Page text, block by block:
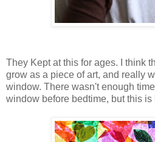
They Kept at this for ages. I think
grow as a piece of art, and really
window. There wasn't enough
window before bedtime, but this is